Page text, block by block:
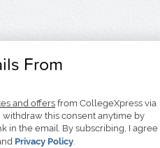
From
and offersfrom CollegeXpress via
withdraw this consent anytime by
in the email. By subscribing, I agree
Privacy Policy.